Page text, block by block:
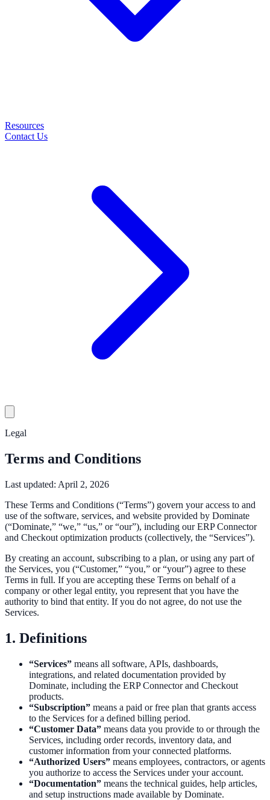
Resources
Contact Us
Legal
Terms and Conditions
Last updated: April 2, 2026
These Terms and Conditions (“Terms”) govern your access to and
use of the software, services, and website provided by Dominate
(“Dominate,” “we,” “us,” or “our”), including our ERP Connector
and Checkout optimization products (collectively, the “Services”).
By creating an account, subscribing to a plan, or using any part of
the Services, you (“Customer,” “you,” or “your”) agree to these
Terms in full. If you are accepting these Terms on behalf of a
company or other legal entity, you represent that you have the
authority to bind that entity. If you do not agree, do not use the
Services.
1. Definitions
“Services” means all software, APIs, dashboards,
integrations, and related documentation provided by
Dominate, including the ERP Connector and Checkout
products.
“Subscription” means a paid or free plan that grants access
to the Services for a defined billing period.
“Customer Data” means data you provide to or through the
Services, including order records, inventory data, and
customer information from your connected platforms.
“Authorized Users” means employees, contractors, or agents
you authorize to access the Services under your account.
“Documentation” means the technical guides, help articles,
and setup instructions made available by Dominate.